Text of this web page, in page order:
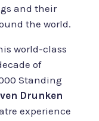
and their
the world.
world-class
of
Standing
Drunken
experience